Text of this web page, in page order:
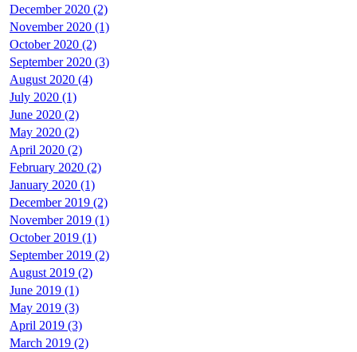
December 2020 (2)
November 2020 (1)
October 2020 (2)
September 2020 (3)
August 2020 (4)
July 2020 (1)
June 2020 (2)
May 2020 (2)
April 2020 (2)
February 2020 (2)
January 2020 (1)
December 2019 (2)
November 2019 (1)
October 2019 (1)
September 2019 (2)
August 2019 (2)
June 2019 (1)
May 2019 (3)
April 2019 (3)
March 2019 (2)